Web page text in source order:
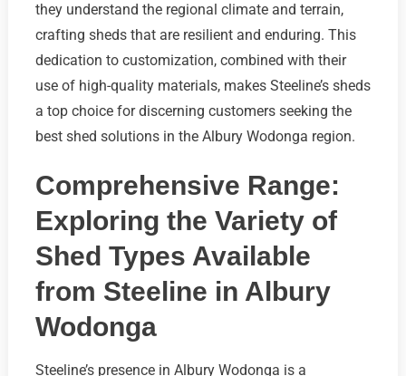
they understand the regional climate and terrain,
crafting sheds that are resilient and enduring. This
dedication to customization, combined with their
use of high-quality materials, makes Steeline’s sheds
a top choice for discerning customers seeking the
best shed solutions in the Albury Wodonga region.
Comprehensive Range:
Exploring the Variety of
Shed Types Available
from Steeline in Albury
Wodonga
Steeline’s presence in Albury Wodonga is a